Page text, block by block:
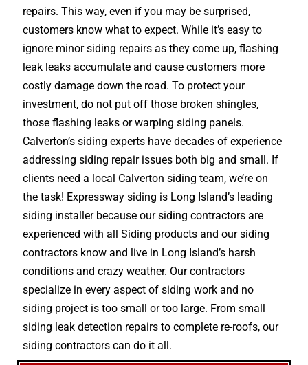
repairs. This way, even if you may be surprised,
customers know what to expect. While it’s easy to
ignore minor siding repairs as they come up, flashing
leak leaks accumulate and cause customers more
costly damage down the road. To protect your
investment, do not put off those broken shingles,
those flashing leaks or warping siding panels.
Calverton’s siding experts have decades of experience
addressing siding repair issues both big and small. If
clients need a local Calverton siding team, we’re on
the task! Expressway siding is Long Island’s leading
siding installer because our siding contractors are
experienced with all Siding products and our siding
contractors know and live in Long Island’s harsh
conditions and crazy weather. Our contractors
specialize in every aspect of siding work and no
siding project is too small or too large. From small
siding leak detection repairs to complete re-roofs, our
siding contractors can do it all.